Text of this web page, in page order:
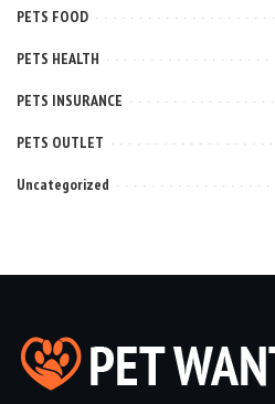
PETS FOOD
PETS HEALTH
PETS INSURANCE
PETS OUTLET
Uncategorized